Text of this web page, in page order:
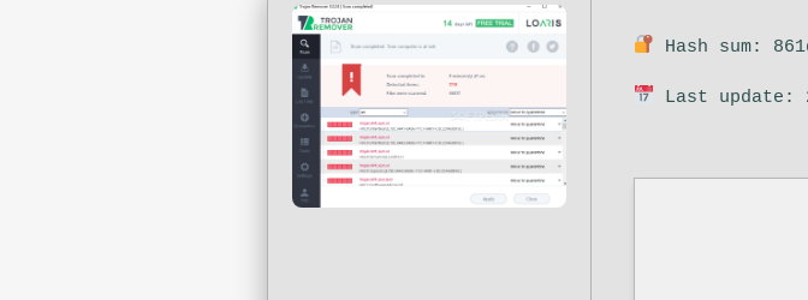
Hash sum:
Last update: